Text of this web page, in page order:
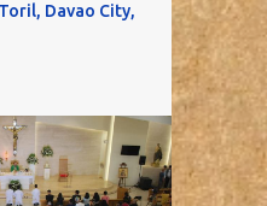
Davao City,